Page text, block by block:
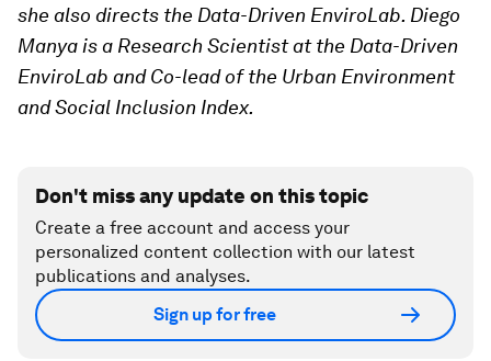
she also directs the Data-Driven EnviroLab. Diego
Manya is a Research Scientist at the Data-Driven
EnviroLab and Co-lead of the Urban Environment
and Social Inclusion Index.
Don't miss any update on this topic
Create a free account and access your
personalized content collection with our latest
publications and analyses.
Sign up for free